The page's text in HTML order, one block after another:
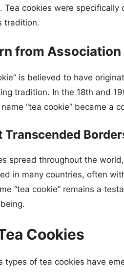
Tea cookies were
tradition.
from Association
is believed to have
tradition. In the 18th and
“tea cookie” became a
Transcended
spread throughout the
in many countries, often
“tea cookie” remains a
Cookies
types of tea cookies have